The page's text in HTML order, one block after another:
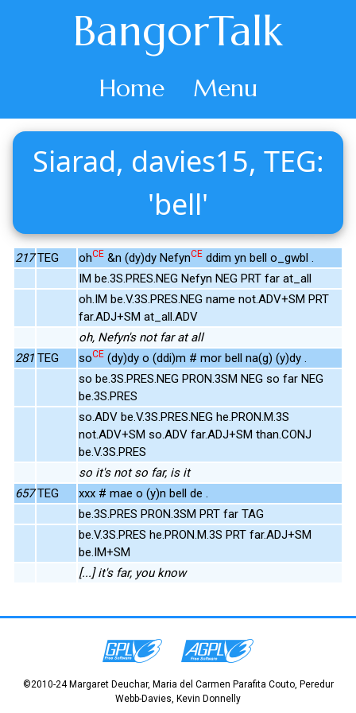
BangorTalk
Home Menu
Siarad, davies15, TEG:
'bell'
217 TEG ohCE &n (dy)dy NefynCE ddim yn bell o_gwbl .
IM be.3S.PRES.NEG Nefyn NEG PRT far at_all
oh.IM be.V.3S.PRES.NEG name not.ADV+SM PRT
far.ADJ+SM at_all.ADV
oh, Nefyn's not far at all
281 TEG soCE (dy)dy o (ddi)m # mor bell na(g) (y)dy .
so be.3S.PRES.NEG PRON.3SM NEG so far NEG
be.3S.PRES
so.ADV be.V.3S.PRES.NEG he.PRON.M.3S
not.ADV+SM so.ADV far.ADJ+SM than.CONJ
be.V.3S.PRES
so it's not so far, is it
657 TEG
xxx # mae o (y)n bell de .
be.3S.PRES PRON.3SM PRT far TAG
be.V.3S.PRES he.PRON.M.3S PRT far.ADJ+SM
be.IM+SM
[...] it's far, you know
©2010-24 Margaret Deuchar, Maria del Carmen Parafita Couto, Peredur
Webb-Davies, Kevin Donnelly